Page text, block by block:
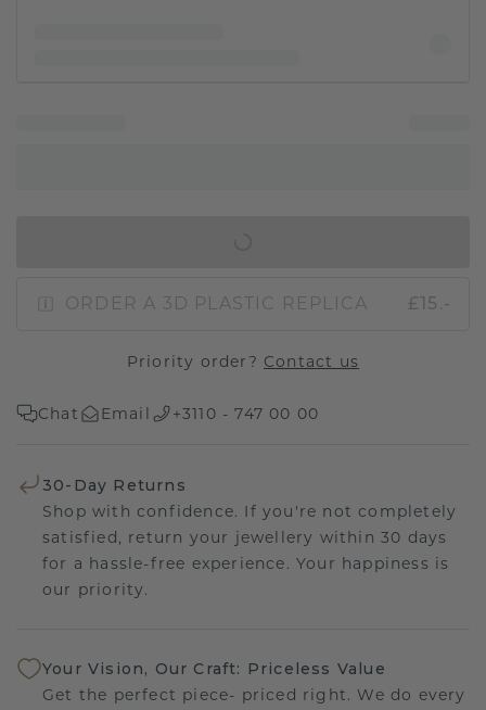
ORDER A 3D PLASTIC REPLICA £15.-
Priority order? Contact us
Chat Email +3110 - 747 00 00
30-Day Returns
Shop with confidence. If you're not completely
satisfied, return your jewellery within 30 days
for a hassle-free experience. Your happiness is
our priority.
Your Vision, Our Craft: Priceless Value
Get the perfect piece- priced right. We do every